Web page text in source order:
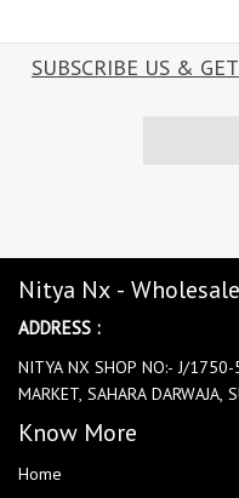
SUBSCRIBE US &
Nitya Nx -
ADDRESS :
NITYA NX SHOP NO:- J/1750-
MARKET, SAHARA
Know More
Home